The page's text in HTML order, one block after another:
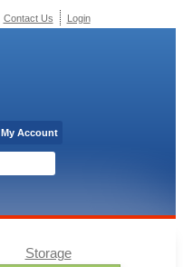
Storage
Contact Us Login
My Account